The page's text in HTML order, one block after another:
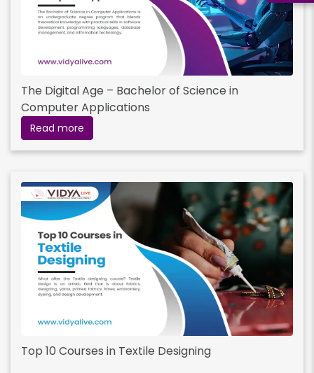
The Digital Age – Bachelor of Science in
Computer Applications
Read more
Top 10 Courses in Textile Designing